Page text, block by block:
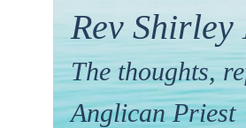
Rev
The thoughts,
Anglican Priest